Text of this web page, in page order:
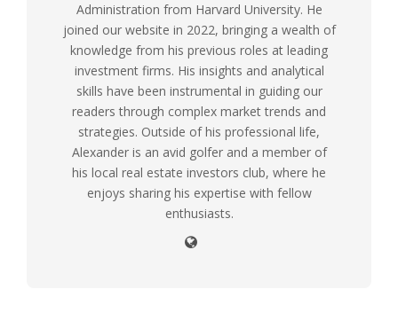
Administration from Harvard University. He
joined our website in 2022, bringing a wealth of
knowledge from his previous roles at leading
investment firms. His insights and analytical
skills have been instrumental in guiding our
readers through complex market trends and
strategies. Outside of his professional life,
Alexander is an avid golfer and a member of
his local real estate investors club, where he
enjoys sharing his expertise with fellow
enthusiasts.